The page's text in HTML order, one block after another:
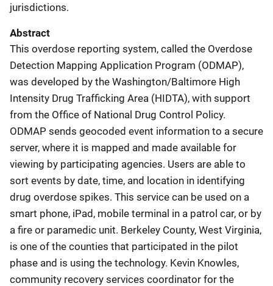
jurisdictions.
Abstract
This overdose reporting system, called the Overdose
Detection Mapping Application Program (ODMAP),
was developed by the Washington/Baltimore High
Intensity Drug Trafficking Area (HIDTA), with support
from the Office of National Drug Control Policy.
ODMAP sends geocoded event information to a secure
server, where it is mapped and made available for
viewing by participating agencies. Users are able to
sort events by date, time, and location in identifying
drug overdose spikes. This service can be used on a
smart phone, iPad, mobile terminal in a patrol car, or by
a fire or paramedic unit. Berkeley County, West Virginia,
is one of the counties that participated in the pilot
phase and is using the technology. Kevin Knowles,
community recovery services coordinator for the